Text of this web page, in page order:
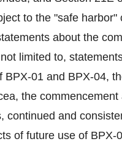
to the "safe harbor"
about the
limited to,
01 and BPX-04,
the commencement
continued and
of future use of BPX-